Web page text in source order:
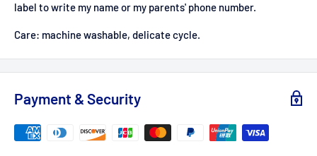
label to write my name or my parents' phone number.
Care: machine washable, delicate cycle.
Payment & Security